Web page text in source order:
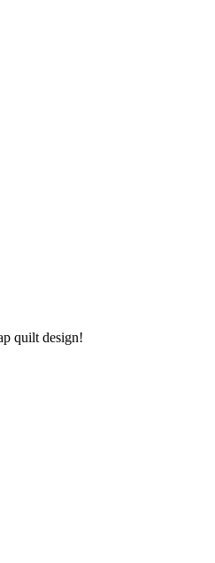
quilt design!